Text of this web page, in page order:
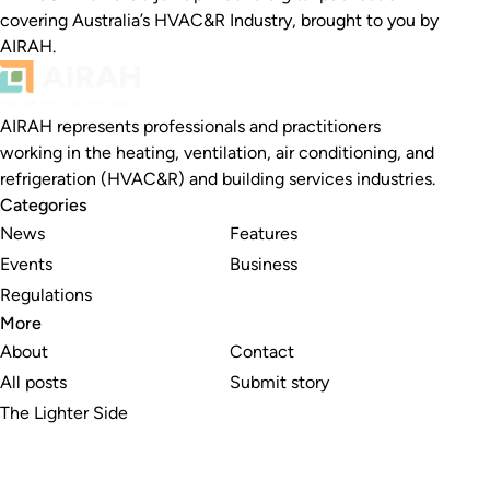
covering Australia’s HVAC&R Industry, brought to you by
AIRAH.
AIRAH represents professionals and practitioners
working in the heating, ventilation, air conditioning, and
refrigeration (HVAC&R) and building services industries.
Categories
News
Events
Regulations
Features
Business
More
About
All posts
The Lighter Side
Contact
Submit story